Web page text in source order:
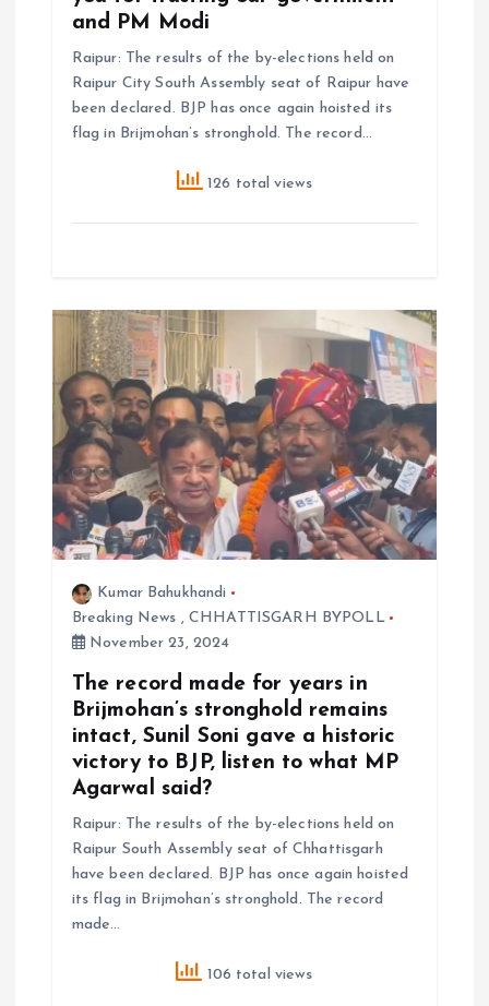
and PM Modi
Raipur: The results of the by-elections held on
Raipur City South Assembly seat of Raipur have
been declared. BJP has once again hoisted its
flag in Brijmohan’s stronghold. The record…
126 total views
Kumar Bahukhandi
Breaking News ,CHHATTISGARH BYPOLL
November 23, 2024
The record made for years in
Brijmohan’s stronghold remains
intact, Sunil Soni gave a historic
victory to BJP, listen to what MP
Agarwal said?
Raipur: The results of the by-elections held on
Raipur South Assembly seat of Chhattisgarh
have been declared. BJP has once again hoisted
its flag in Brijmohan’s stronghold. The record
made…
106 total views